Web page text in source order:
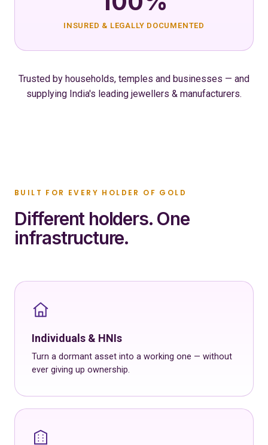
INSURED & LEGALLY DOCUMENTED
Trusted by households, temples and businesses — and
supplying India's leading jewellers & manufacturers.
BUILT FOR EVERY HOLDER OF GOLD
Different holders. One
infrastructure.
Individuals & HNIs
Turn a dormant asset into a working one — without
ever giving up ownership.